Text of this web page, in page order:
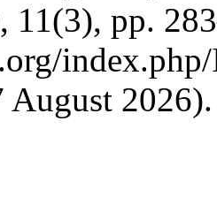
, 11(3), pp.
August 2026).